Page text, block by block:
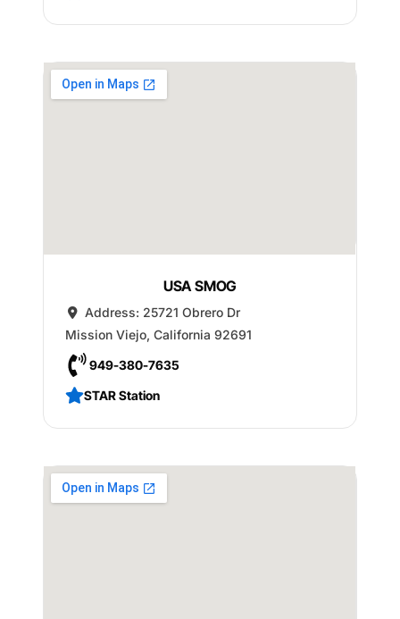
USA SMOG
Address: 25721 Obrero Dr
Mission Viejo, California 92691
949-380-7635
STAR Station